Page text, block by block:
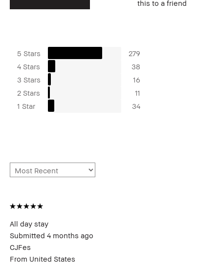
this to a friend
5 Stars
279
4 Stars
38
3 Stars
16
2 Stars
11
1 Star
34
All day stay
Submitted 4 months ago
CJFes
From United States